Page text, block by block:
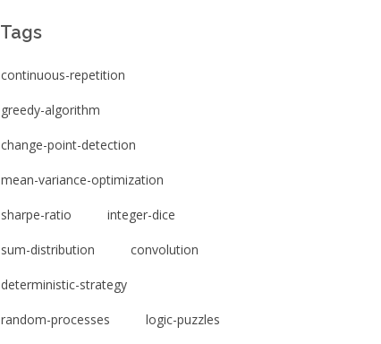
Tags
continuous-repetition
greedy-algorithm
change-point-detection
mean-variance-optimization
sharpe-ratio integer-dice
sum-distribution convolution
deterministic-strategy
random-processes logic-puzzles